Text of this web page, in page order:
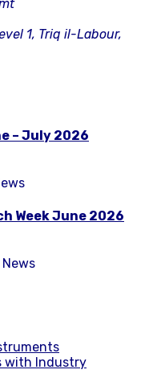
1, Triq il-Labour,
– July 2026
Week June 2026
News
with Industry